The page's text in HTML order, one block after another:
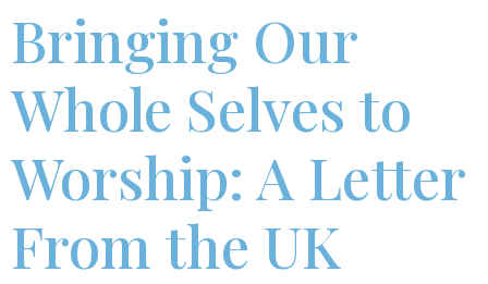
Bringing Our
Whole Selves to
Worship: A Letter
From the UK